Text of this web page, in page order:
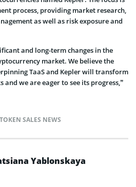
process, providing market research,
as well as risk exposure and
and long-term changes in the
market. We believe the
TaaS and Kepler will transform
we are eager to see its progress,”
TOKEN SALES NEWS
Yablonskaya